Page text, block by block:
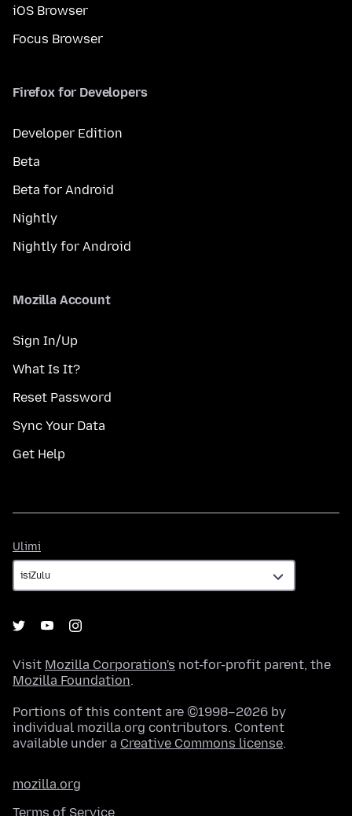
iOS Browser
Focus Browser
Firefox for Developers
Developer Edition
Beta
Beta for Android
Nightly
Nightly for Android
Mozilla Account
Sign In/Up
What Is It?
Reset Password
Sync Your Data
Get Help
Ulimi
Visit Mozilla Corporation's not-for-profit parent, the
Mozilla Foundation.
Portions of this content are ©1998–2026 by
individual mozilla.org contributors. Content
available under a Creative Commons license.
mozilla.org
Terms of Service